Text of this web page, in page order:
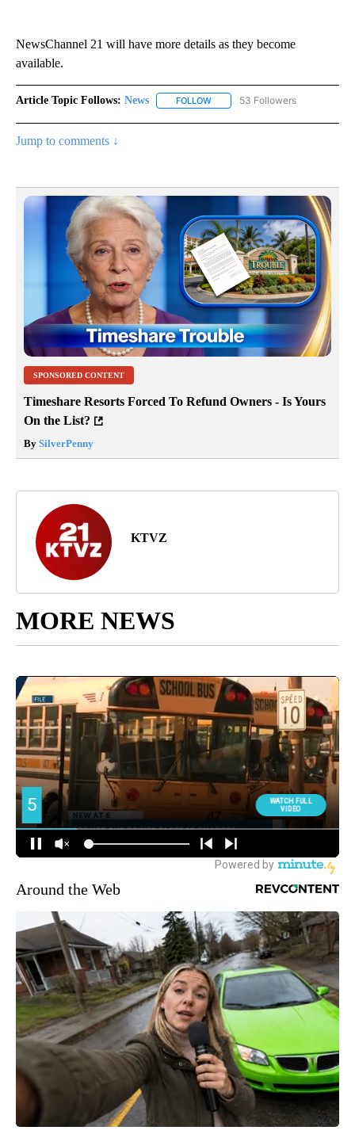
NewsChannel 21 will have more details as they become
available.
Article Topic Follows: News FOLLOW FOLLOW "NEWS" TO RECEIVE
53 Followers
Jump to comments ↓
SPONSORED CONTENT
Timeshare Resorts Forced To Refund Owners - Is Yours
On the List?
By SilverPenny
KTVZ
MORE NEWS
Around the Web